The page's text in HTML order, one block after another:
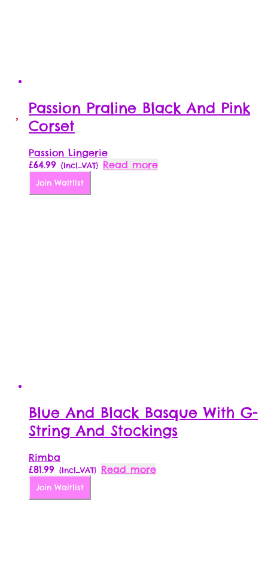
Passion Praline Black And Pink
Corset
Passion Lingerie
£64.99 {Incl_VAT} Read more
Join Waitlist
Blue And Black Basque With G-
String And Stockings
Rimba
£81.99 {Incl_VAT} Read more
Join Waitlist